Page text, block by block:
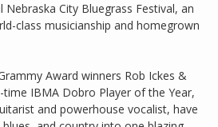
Nebraska City Bluegrass Festival, an
class musicianship and homegrown
Award winners Rob Ickes &
time IBMA Dobro Player of the Year,
and powerhouse vocalist, have